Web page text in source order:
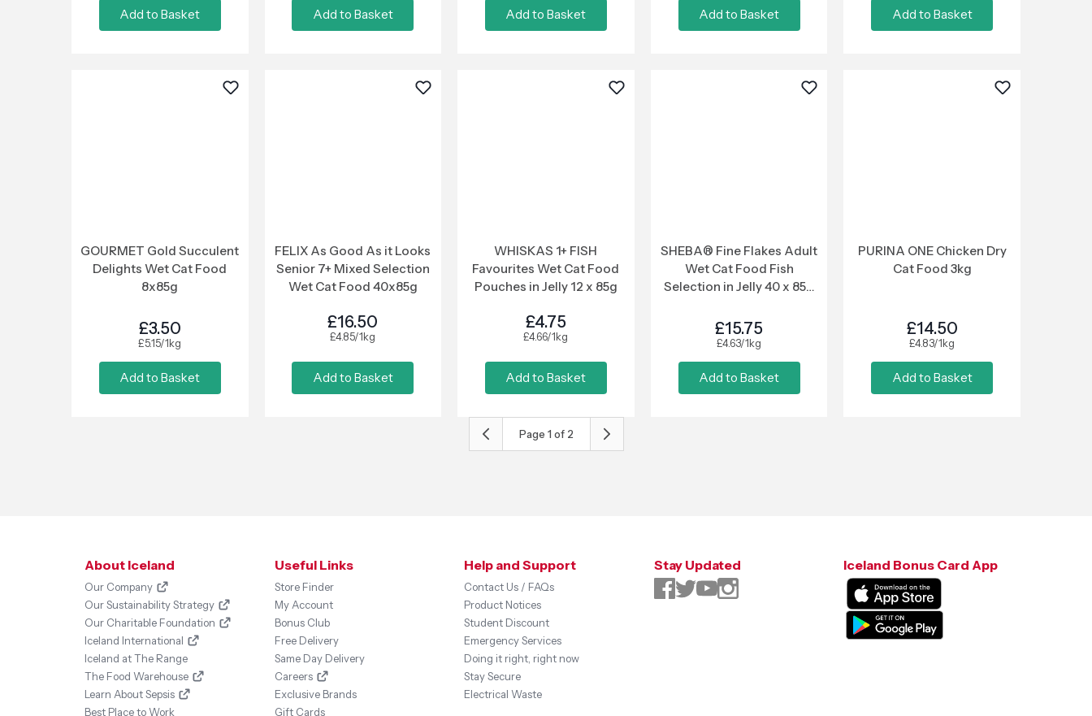
Add to Basket Add to Basket Add to Basket Add to Basket Add to Basket
GOURMET Gold Succulent
Delights Wet Cat Food
8x85g
£3.50
£5.15/1kg
Add to Basket
FELIX As Good As it Looks
Senior 7+ Mixed Selection
Wet Cat Food 40x85g
£16.50
£4.85/1kg
Add to Basket
WHISKAS 1+ FISH
Favourites Wet Cat Food
Pouches in Jelly 12 x 85g
£4.75
£4.66/1kg
Add to Basket
SHEBA® Fine Flakes Adult
Wet Cat Food Fish
Selection in Jelly 40 x 85g
£15.75
£4.63/1kg
Add to Basket
PURINA ONE Chicken Dry
Cat Food 3kg
£14.50
£4.83/1kg
Add to Basket
Page 1 of 2
About Iceland
Our Company
Our Sustainability Strategy
Our Charitable Foundation
Iceland International
Iceland at The Range
The Food Warehouse
Learn About Sepsis
Best Place to Work
Useful Links
Store Finder
My Account
Bonus Club
Free Delivery
Same Day Delivery
Careers
Exclusive Brands
Gift Cards
Help and Support
Contact Us / FAQs
Product Notices
Student Discount
Emergency Services
Doing it right, right now
Stay Secure
Electrical Waste
Stay Updated Iceland Bonus Card App